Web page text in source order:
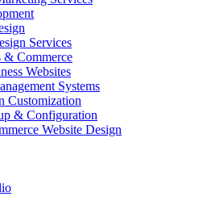
Services
& Commerce
Websites
Systems
Customization
& Configuration
Website Design